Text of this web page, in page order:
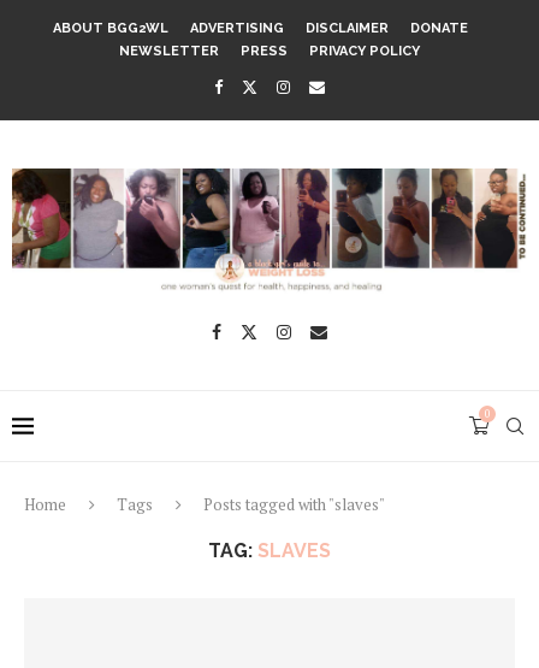
ABOUT BGG2WL ADVERTISING DISCLAIMER
DONATE
NEWSLETTER
PRESS PRIVACY POLICY
0
Home Tags Posts tagged with "slaves"
TAG: SLAVES